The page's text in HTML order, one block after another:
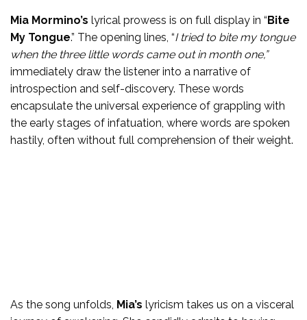
Mia Mormino’s lyrical prowess is on full display in “ Bite
My Tongue.” The opening lines, “I tried to bite my tongue
when the three little words came out in month one,”
immediately draw the listener into a narrative of
introspection and self-discovery. These words
encapsulate the universal experience of grappling with
the early stages of infatuation, where words are spoken
hastily, often without full comprehension of their weight.
As the song unfolds, Mia’s lyricism takes us on a visceral